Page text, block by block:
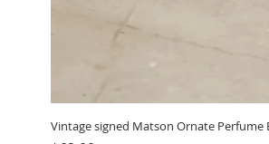
Vintage signed Matson Ornate Perfume